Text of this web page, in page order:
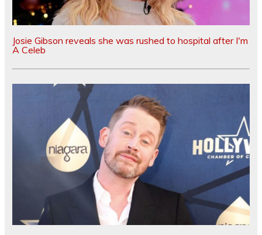
Josie Gibson reveals she was rushed to hospital after I'm
A Celeb